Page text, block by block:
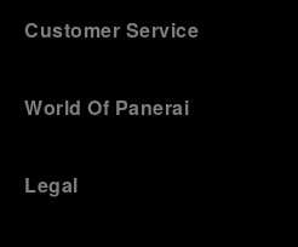
Customer Service
World Of Panerai
Legal